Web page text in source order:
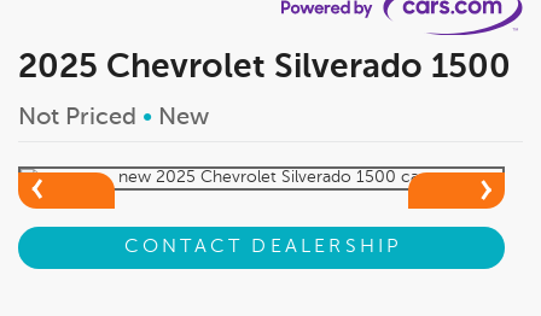
2025 Chevrolet Silverado 1500
Not Priced • New
CONTACT DEALERSHIP